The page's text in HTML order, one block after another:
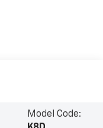
Model Code: